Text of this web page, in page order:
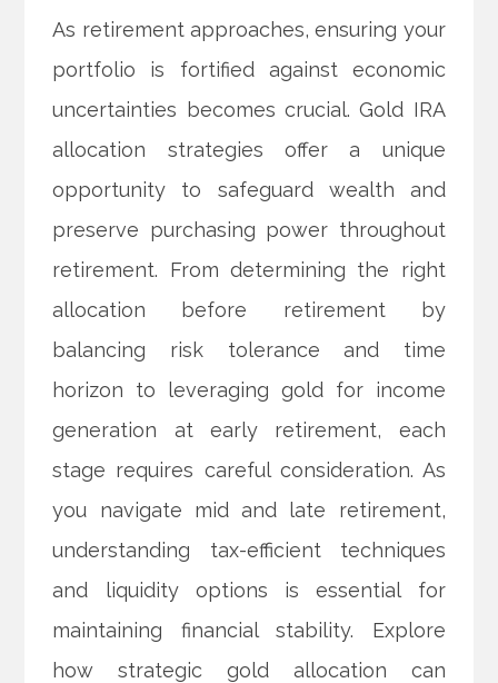
As retirement approaches, ensuring your
portfolio is fortified against economic
uncertainties becomes crucial. Gold IRA
allocation strategies offer a unique
opportunity to safeguard wealth and
preserve purchasing power throughout
retirement. From determining the right
allocation before retirement by
balancing risk tolerance and time
horizon to leveraging gold for income
generation at early retirement, each
stage requires careful consideration. As
you navigate mid and late retirement,
understanding tax-efficient techniques
and liquidity options is essential for
maintaining financial stability. Explore
how strategic gold allocation can